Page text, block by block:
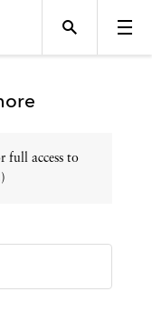
full access to